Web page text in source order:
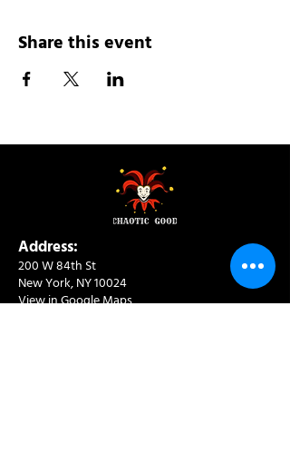
Share this event
Address:
200 W 84th St
New York, NY 10024
View in Google Maps